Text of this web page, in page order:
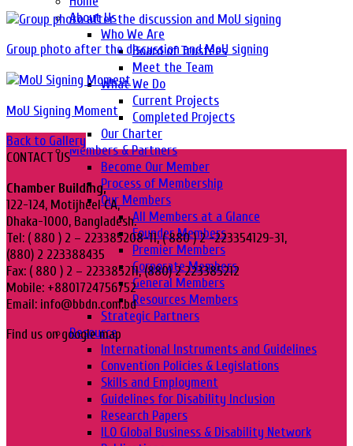
About Us
Who We Are
Board of Trustees
Meet the Team
What We Do
Current Projects
Completed Projects
Our Charter
Members & Partners
Become Our Member
Process of Membership
Our Members
All Members at a Glance
Founder Members
Premier Members
Corporate Members
General Members
Resources Members
Strategic Partners
Resource
International Instruments and Guidelines
Convention Policies & Legislations
Skills and Employment
Guidelines for Disability Inclusion
Research Papers
ILO Global Business & Disability Network
Group photo after the discussion and MoU signing
MoU Signing Moment
Back to Gallery
CONTACT US
Chamber Building,
122-124, Motijheel CA,
Dhaka-1000, Bangladesh.
Tel: ( 880 ) 2 – 223385208-11, ( 880 ) 2 -223354129-31,
(880) 2 223388435
Fax: ( 880 ) 2 – 223385211, (880) 2 223385212
Mobile: +8801724756752
Email: info@bbdn.com.bd
Find us on google map